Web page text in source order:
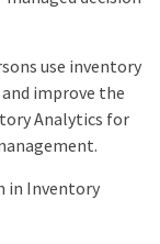
use inventory
improve the
Analytics for
in Inventory